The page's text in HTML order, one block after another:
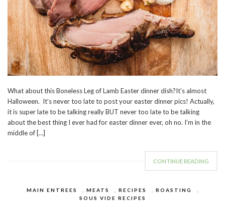
What about this Boneless Leg of Lamb Easter dinner dish?It’s almost
Halloween. It’s never too late to post your easter dinner pics! Actually,
it is super late to be talking really BUT never too late to be talking
about the best thing I ever had for easter dinner ever, oh no. I’m in the
middle of […]
CONTINUE READING
MAIN ENTREES MEATS RECIPES ROASTING
SOUS VIDE RECIPES